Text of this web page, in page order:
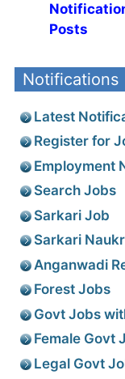
Posts
Notifications
Latest
Register for
Employment
Search Jobs
Sarkari Job
Sarkari
Anganwadi
Forest Jobs
Govt Jobs
Female Govt
Legal Govt